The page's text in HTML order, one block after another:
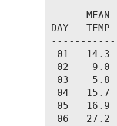
MEAN
DAY
01
02    9.0
03    5.8
04
05   16.9
06   27.2